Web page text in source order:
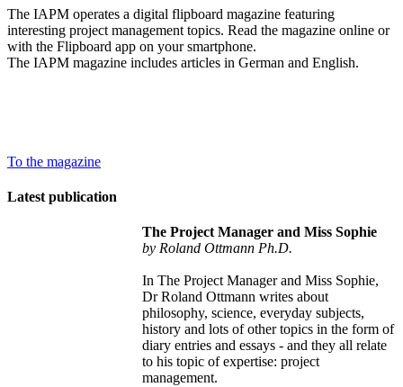
The IAPM operates a digital flipboard magazine featuring
interesting project management topics. Read the magazine online or
with the Flipboard app on your smartphone.
The IAPM magazine includes articles in German and English.
To the magazine
Latest publication
The Project Manager and Miss Sophie
by Roland Ottmann Ph.D.
In The Project Manager and Miss Sophie,
Dr Roland Ottmann writes about
philosophy, science, everyday subjects,
history and lots of other topics in the form of
diary entries and essays - and they all relate
to his topic of expertise: project
management.